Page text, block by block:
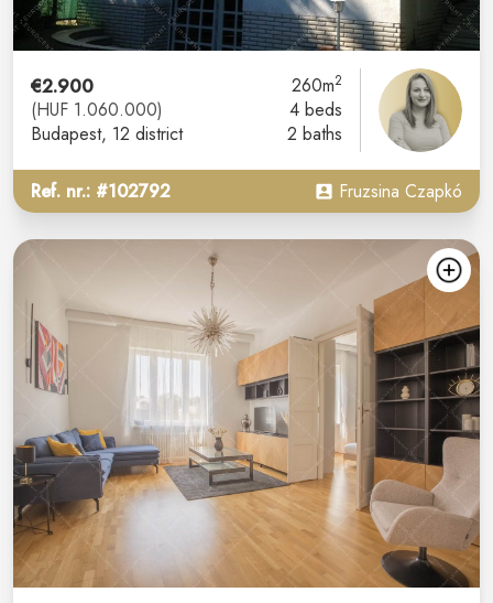
€2.900
(HUF 1.060.000)
Budapest, 12 district
260m2
4 beds
2 baths
Ref. nr.: #102792 Fruzsina Czapkó